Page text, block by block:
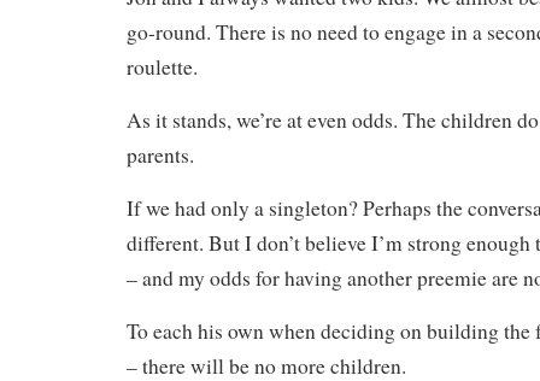
go-round. There is no need to engage in a
roulette.
As it stands, we’re at even odds. The children
parents.
If we had only a singleton? Perhaps the
different. But I don’t believe I’m strong enough
– and my odds for having another preemie are
To each his own when deciding on building
– there will be no more children.